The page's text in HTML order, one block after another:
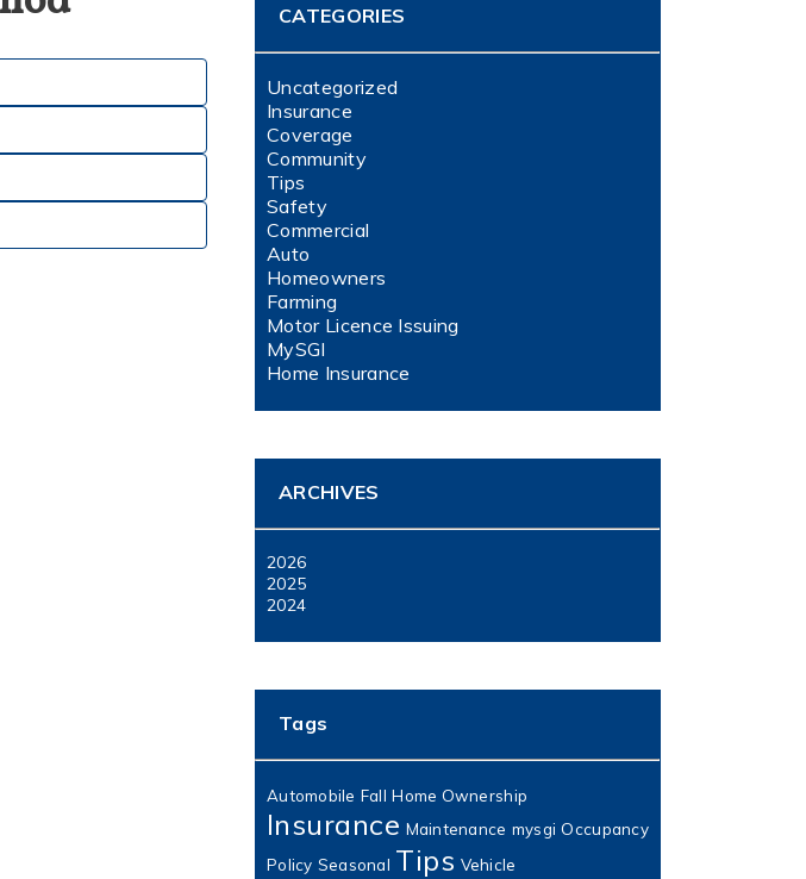
CATEGORIES
Uncategorized
Insurance
Coverage
Community
Tips
Safety
Commercial
Auto
Homeowners
Farming
Motor Licence Issuing
MySGI
Home Insurance
ARCHIVES
2026
2025
2024
Tags
Automobile Fall Home Ownership
Insurance Maintenance mysgi Occupancy
Policy Seasonal Tips Vehicle